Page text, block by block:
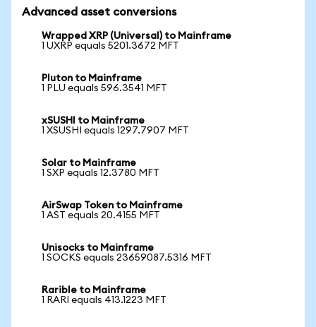
Advanced asset conversions
Wrapped XRP (Universal) to Mainframe
1 UXRP equals 5201.3672 MFT
Pluton to Mainframe
1 PLU equals 596.3541 MFT
xSUSHI to Mainframe
1 XSUSHI equals 1297.7907 MFT
Solar to Mainframe
1 SXP equals 12.3780 MFT
AirSwap Token to Mainframe
1 AST equals 20.4155 MFT
Unisocks to Mainframe
1 SOCKS equals 23659087.5316 MFT
Rarible to Mainframe
1 RARI equals 413.1223 MFT